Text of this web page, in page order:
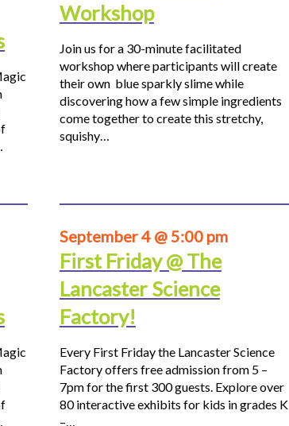
Workshop
Join us for a 30-minute facilitated
workshop where participants will create
their own blue sparkly slime while
discovering how a few simple ingredients
come together to create this stretchy,
squishy…
September 4 @ 5:00 pm
First Friday @ The
Lancaster Science
Factory!
Every First Friday the Lancaster Science
Factory offers free admission from 5 –
7pm for the first 300 guests. Explore over
80 interactive exhibits for kids in grades K
–…